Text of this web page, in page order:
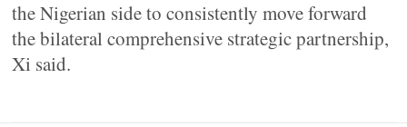
the Nigerian side to consistently move forward
the bilateral comprehensive strategic partnership,
Xi said.